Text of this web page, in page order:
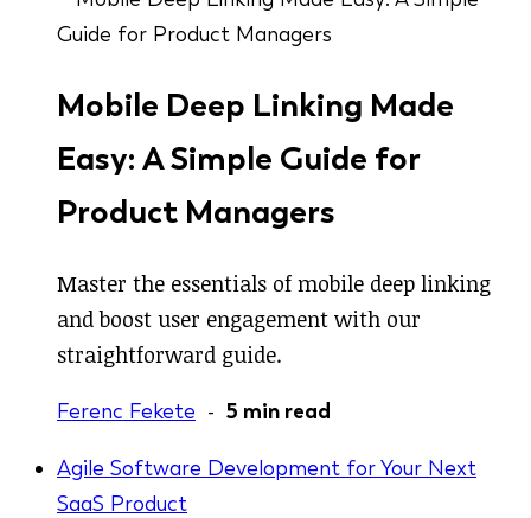
Mobile Deep Linking Made
Easy: A Simple Guide for
Product Managers
Master the essentials of mobile deep linking
and boost user engagement with our
straightforward guide.
Ferenc Fekete - 5 min read
Agile Software Development for Your Next
SaaS Product